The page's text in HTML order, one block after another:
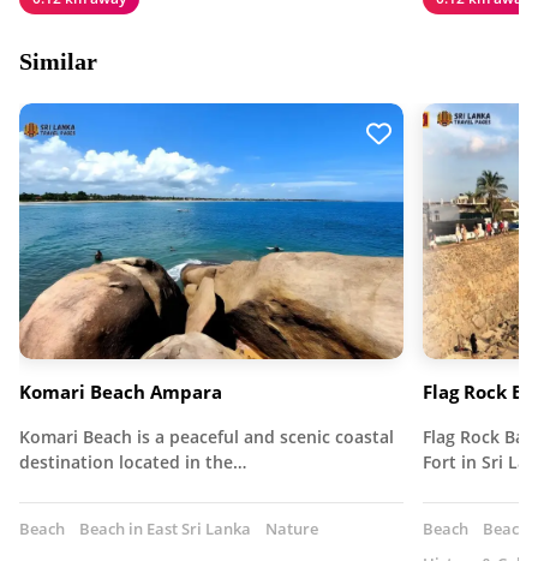
Similar
Komari Beach Ampara
Komari Beach is a peaceful and scenic coastal
destination located in the…
Beach Beach in East Sri Lanka Nature
Flag Rock
Flag Rock
Fort in Sri
Beach
Beach